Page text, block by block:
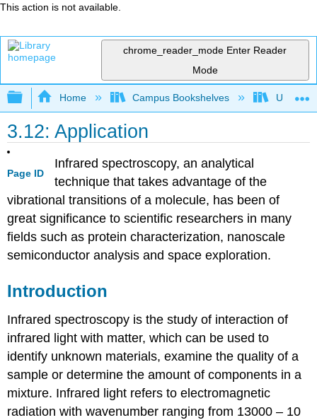
This action is not available.
chrome_reader_mode Enter Reader
Mode
Expand/collapse global hierarchy
Home Campus Bookshelves
3.12: Application
Page ID
Infrared spectroscopy, an analytical
technique that takes advantage of the
vibrational transitions of a molecule, has been of
great significance to scientific researchers in many
fields such as protein characterization, nanoscale
semiconductor analysis and space exploration.
Introduction
Infrared spectroscopy is the study of interaction of
infrared light with matter, which can be used to
identify unknown materials, examine the quality of a
sample or determine the amount of components in a
mixture. Infrared light refers to electromagnetic
radiation with wavenumber ranging from 13000 – 10